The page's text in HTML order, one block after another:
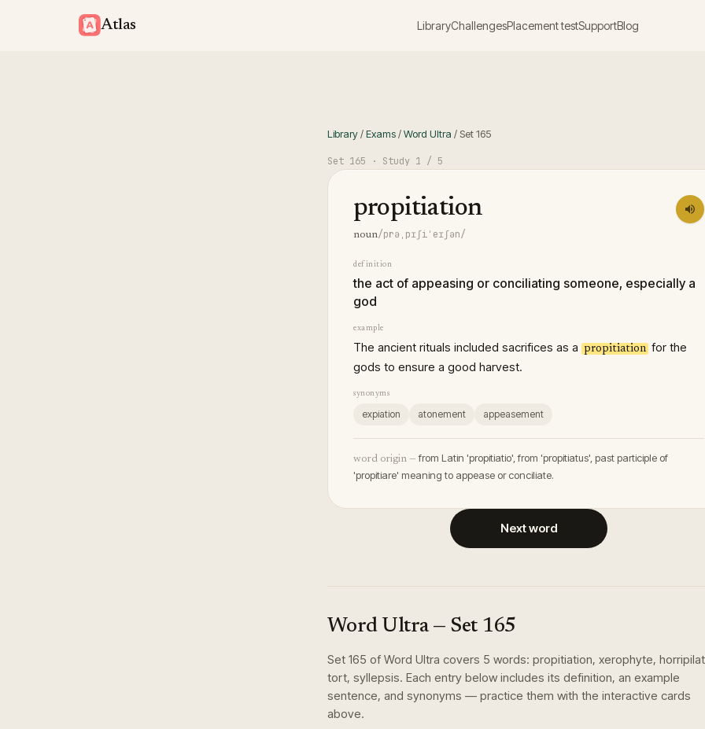
Atlas LibraryChallengesPlacement testSupportBlog
Library/Exams/Word Ultra / Set165
Set 165 · Study 1 / 5
propitiation
noun/prəˌpɪʃiˈeɪʃən/
definition
the act of appeasing or conciliating someone, especially a
god
example
The ancient rituals included sacrifices as a propitiation for the
gods to ensure a good harvest.
synonyms
expiation atonement appeasement
word origin — from Latin 'propitiatio', from 'propitiatus', past participle of
'propitiare' meaning to appease or conciliate.
Next word
Word Ultra— Set 165
Set 165 of Word Ultra covers 5 words: propitiation, xerophyte,
tort, syllepsis. Each entry below includes its definition, an example
sentence, and synonyms — practice them with the interactive cards
above.